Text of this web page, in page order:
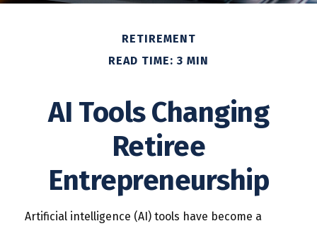
RETIREMENT
READ TIME: 3 MIN
AI Tools Changing
Retiree
Entrepreneurship
Artificial intelligence (AI) tools have become a